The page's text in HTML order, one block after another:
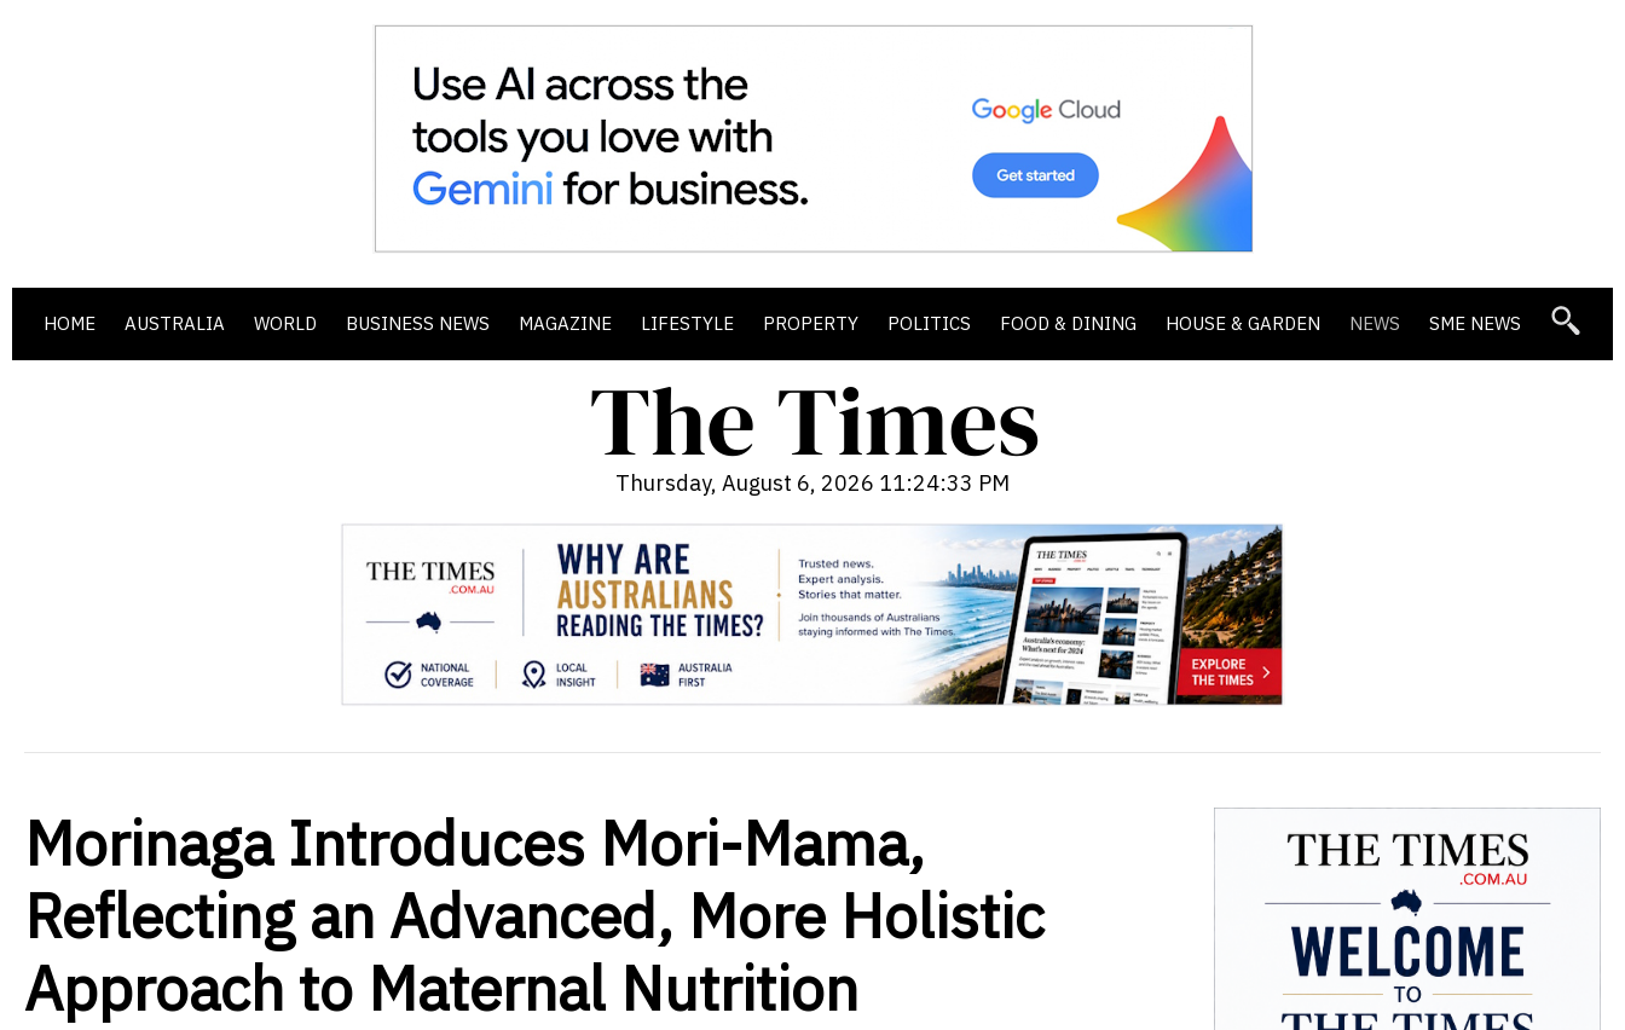
HOME AUSTRALIA WORLD BUSINESS NEWS MAGAZINE LIFESTYLE PROPERTY POLITICS FOOD & DINING HOUSE & GARDEN NEWS SME NEWS
Thursday, August 6, 2026 11:24:35 PM
Morinaga Introduces Mori-Mama,
Reflecting an Advanced, More Holistic
Approach to Maternal Nutrition